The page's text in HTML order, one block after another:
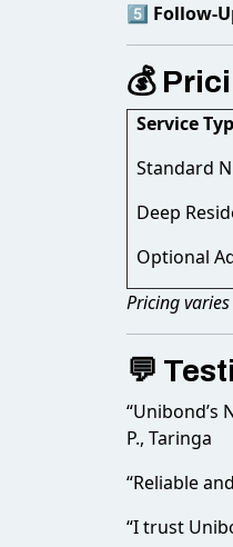
5️⃣ Follow-
💰
Service
Standard
Deep
Optional
Pricing
💬
“Unibond’s
P., Taringa
“Reliable
“I trust